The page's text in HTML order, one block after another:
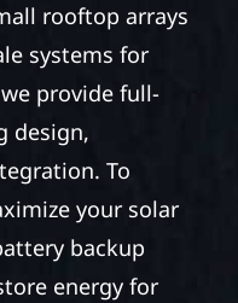
rooftop arrays
systems for
provide full-
design,
To
your solar
backup
energy for